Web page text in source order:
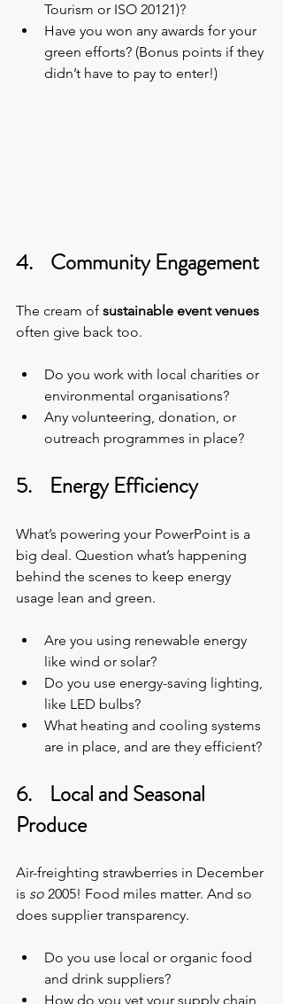
Tourism or ISO 20121)?
Have you won any awards for your
green efforts? (Bonus points if they
didn’t have to pay to enter!)
4.    Community Engagement
The cream of sustainable event venues
often give back too.
Do you work with local charities or
environmental organisations?
Any volunteering, donation, or
outreach programmes in place?
5.    Energy Efficiency
What’s powering your PowerPoint is a
big deal. Question what’s happening
behind the scenes to keep energy
usage lean and green.
Are you using renewable energy
like wind or solar?
Do you use energy-saving lighting,
like LED bulbs?
What heating and cooling systems
are in place, and are they efficient?
6.    Local and Seasonal
Produce
Air-freighting strawberries in December
is so 2005! Food miles matter. And so
does supplier transparency.
Do you use local or organic food
and drink suppliers?
How do you vet your supply chain